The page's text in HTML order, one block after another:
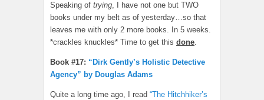
Speaking of trying, I have not one but TWO
books under my belt as of yesterday…so that
leaves me with only 2 more books. In 5 weeks.
*crackles knuckles* Time to get this done.
Book #17: “Dirk Gently’s Holistic Detective
Agency” by Douglas Adams
Quite a long time ago, I read “The Hitchhiker’s